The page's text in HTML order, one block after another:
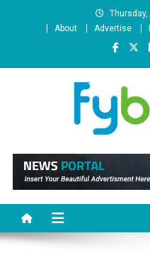
About
Advertise
News Portal